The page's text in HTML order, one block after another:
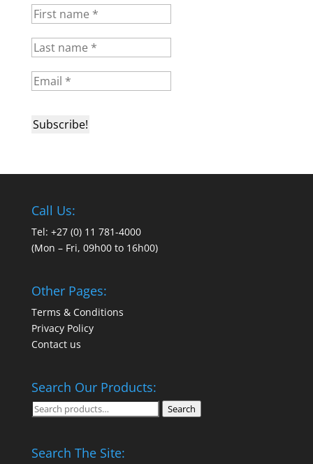
Call Us:
Tel: +27 (0) 11 781-4000
(Mon – Fri, 09h00 to 16h00)
Other Pages:
Terms & Conditions
Privacy Policy
Contact us
Search Our Products:
Search
Search
Search The Site: